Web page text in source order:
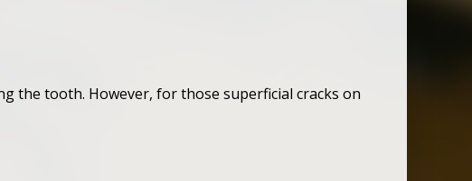
the tooth. However, for those superficial cracks on